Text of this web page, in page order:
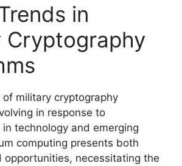
in
Cryptography
military cryptography
in response to
technology and emerging
computing presents both
opportunities, necessitating the